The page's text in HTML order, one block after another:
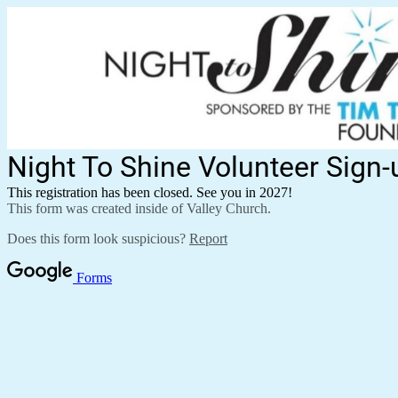
Night To Shine Volunteer Sign-
This registration has been closed. See you in 2027!
This form was created inside of Valley Church.
Does this form look suspicious? Report
Forms